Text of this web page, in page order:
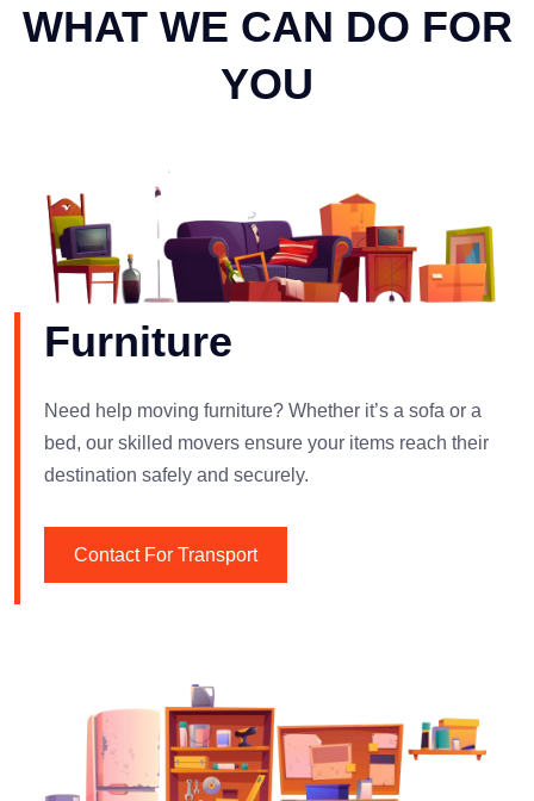
WHAT WE CAN DO FOR
YOU
Furniture
Need help moving furniture? Whether it’s a sofa or a
bed, our skilled movers ensure your items reach their
destination safely and securely.
Contact For Transport